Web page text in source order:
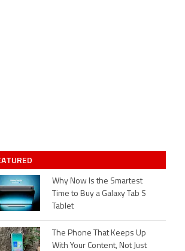
Why Now Is the Smartest
Time to Buy a Galaxy Tab S
Tablet
The Phone That Keeps Up
With Your Content, Not Just